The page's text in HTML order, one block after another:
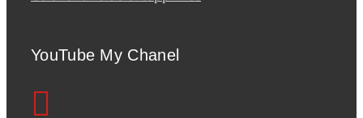
YouTube My Chanel